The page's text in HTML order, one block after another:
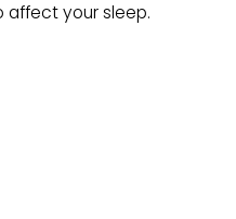
affect your sleep.